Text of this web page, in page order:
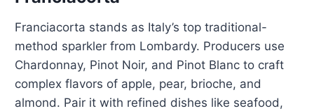
Franciacorta stands as Italy’s top traditional-
method sparkler from Lombardy. Producers use
Chardonnay, Pinot Noir, and Pinot Blanc to craft
complex flavors of apple, pear, brioche, and
almond. Pair it with refined dishes like seafood,